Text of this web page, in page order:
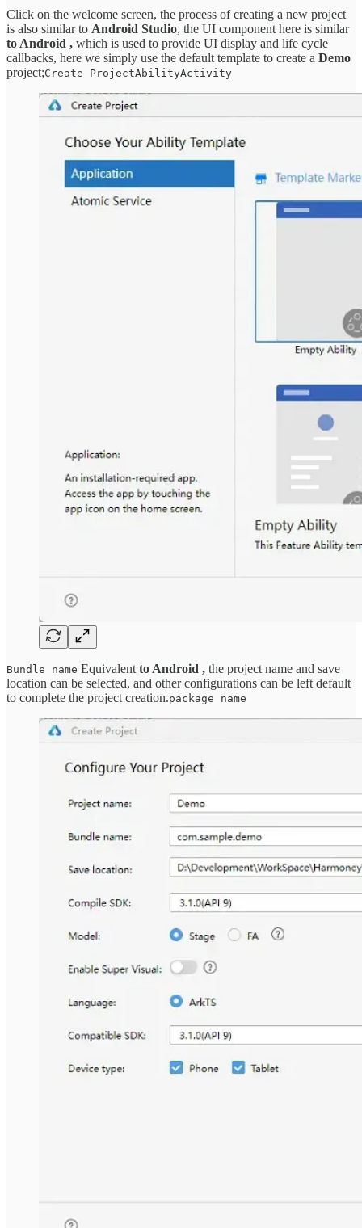
Click on the welcome screen, the process of creating a new project
is also similar to Android Studio, the UI component here is similar
to Android , which is used to provide UI display and life cycle
callbacks, here we simply use the default template to create a Demo
project;Create ProjectAbilityActivity
Bundle name Equivalent to Android , the project name and save
location can be selected, and other configurations can be left default
to complete the project creation.package name